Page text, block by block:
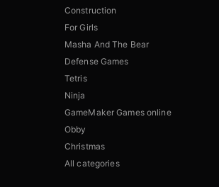
Construction
For Girls
Masha And The Bear
Defense Games
Tetris
Ninja
GameMaker Games online
Obby
Christmas
All categories